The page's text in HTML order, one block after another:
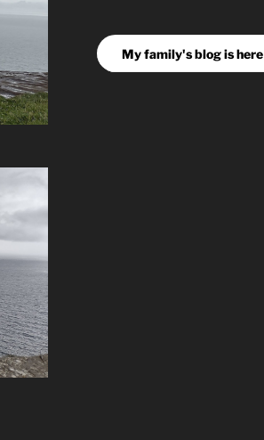
My family's blog is here